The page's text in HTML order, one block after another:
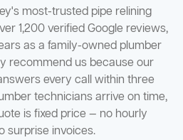
most-trusted pipe relining
1,200 verified Google reviews,
as a family-owned plumber
recommend us because our
every call within three
technicians arrive on time,
is fixed price — no hourly
surprise invoices.